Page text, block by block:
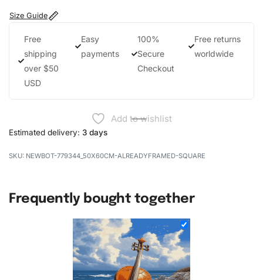
Size Guide
Free
shipping
over $50
USD
Easy
payments
100%
Secure
Checkout
Free returns
worldwide
Add to wishlist
Estimated delivery: 3 days
NEWBOT-779344_50X60CM-ALREADYFRAMED-SQUARE
Frequently bought together